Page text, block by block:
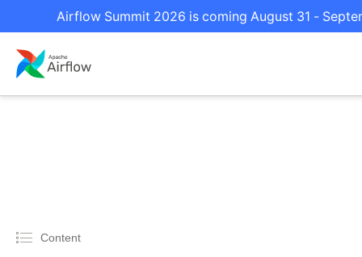
Airflow Summit 2026 is coming August 31 -
Content